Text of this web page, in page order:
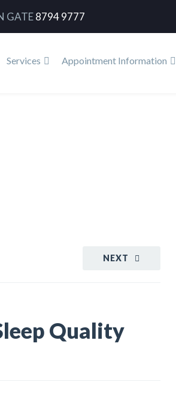
GATE 8794 9777
Services Appointment Information
NEXT
Quality